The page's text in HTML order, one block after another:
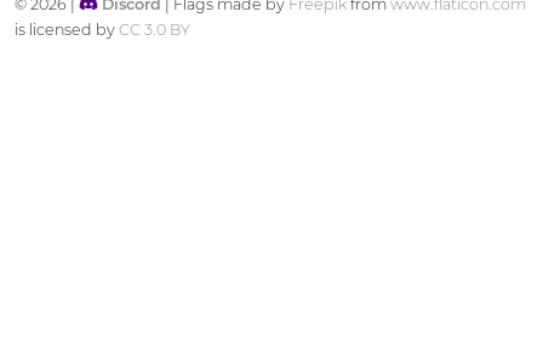
© 2026 | Discord | Flags made by Freepikfrom www.flaticon.com
is licensed by CC 3.0 BY